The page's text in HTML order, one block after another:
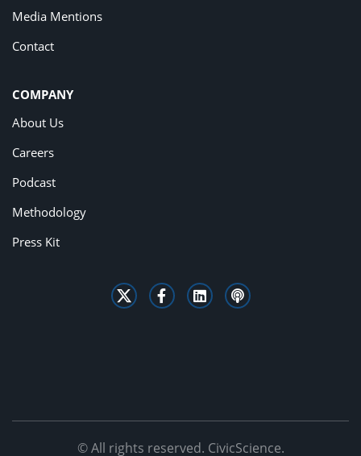
Media Mentions
Contact
COMPANY
About Us
Careers
Podcast
Methodology
Press Kit
© All rights reserved. CivicScience.